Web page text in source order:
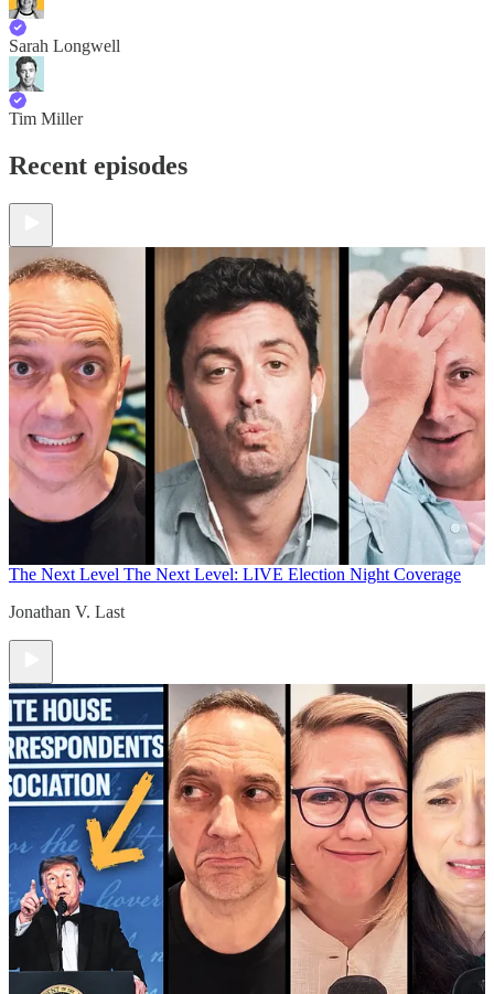
Sarah Longwell
Tim Miller
Recent episodes
The Next Level The Next Level: LIVE Election Night Coverage
Jonathan V. Last